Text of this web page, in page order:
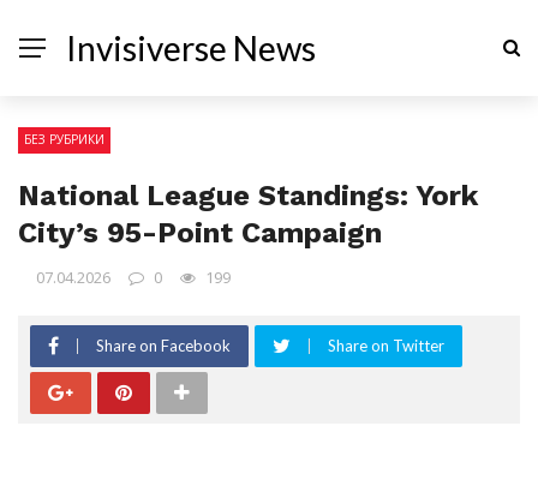
Invisiverse News
БЕЗ РУБРИКИ
National League Standings: York
City’s 95-Point Campaign
07.04.2026 0 199
Share on Facebook Share on Twitter